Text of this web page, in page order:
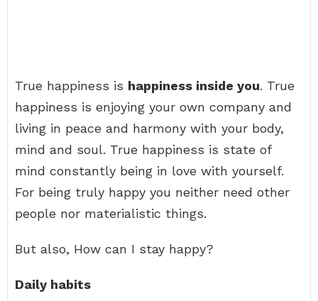
True happiness is happiness inside you. True
happiness is enjoying your own company and
living in peace and harmony with your body,
mind and soul. True happiness is state of
mind constantly being in love with yourself.
For being truly happy you neither need other
people nor materialistic things.
But also, How can I stay happy?
Daily habits